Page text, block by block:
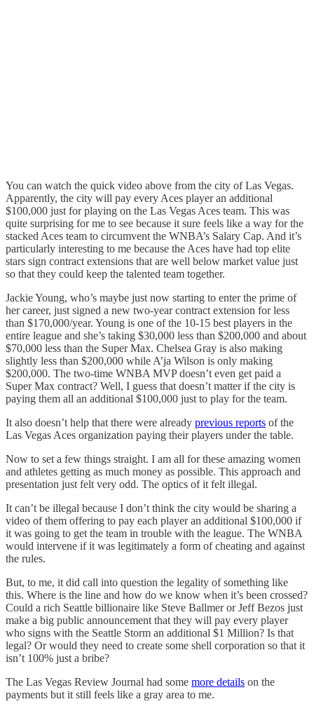
You can watch the quick video above from the city of Las Vegas.
Apparently, the city will pay every Aces player an additional
$100,000 just for playing on the Las Vegas Aces team. This was
quite surprising for me to see because it sure feels like a way for the
stacked Aces team to circumvent the WNBA’s Salary Cap. And it’s
particularly interesting to me because the Aces have had top elite
stars sign contract extensions that are well below market value just
so that they could keep the talented team together.
Jackie Young, who’s maybe just now starting to enter the prime of
her career, just signed a new two-year contract extension for less
than $170,000/year. Young is one of the 10-15 best players in the
entire league and she’s taking $30,000 less than $200,000 and about
$70,000 less than the Super Max. Chelsea Gray is also making
slightly less than $200,000 while A’ja Wilson is only making
$200,000. The two-time WNBA MVP doesn’t even get paid a
Super Max contract? Well, I guess that doesn’t matter if the city is
paying them all an additional $100,000 just to play for the team.
It also doesn’t help that there were already previous reports of the
Las Vegas Aces organization paying their players under the table.
Now to set a few things straight. I am all for these amazing women
and athletes getting as much money as possible. This approach and
presentation just felt very odd. The optics of it felt illegal.
It can’t be illegal because I don’t think the city would be sharing a
video of them offering to pay each player an additional $100,000 if
it was going to get the team in trouble with the league. The WNBA
would intervene if it was legitimately a form of cheating and against
the rules.
But, to me, it did call into question the legality of something like
this. Where is the line and how do we know when it’s been crossed?
Could a rich Seattle billionaire like Steve Ballmer or Jeff Bezos just
make a big public announcement that they will pay every player
who signs with the Seattle Storm an additional $1 Million? Is that
legal? Or would they need to create some shell corporation so that it
isn’t 100% just a bribe?
The Las Vegas Review Journal had some more details on the
payments but it still feels like a gray area to me.